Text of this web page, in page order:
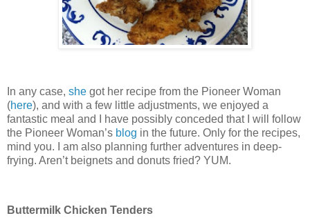
In any case, she got her recipe from the Pioneer Woman
(here), and with a few little adjustments, we enjoyed a
fantastic meal and I have possibly conceded that I will follow
the Pioneer Woman’s blog in the future. Only for the recipes,
mind you.
I am also planning further adventures in deep-
frying. Aren’t beignets and donuts fried? YUM.
Buttermilk Chicken Tenders